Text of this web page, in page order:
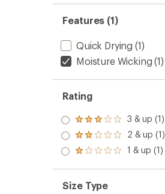
Features (1)
Quick Drying (1)
Moisture Wicking (1)
Rating
Rated
3.0
out
of 5
3 & up (1)
Rated
2.0
out
of 5
2 & up (1)
Rated
out
of 5
1 & up (1)
Size Type